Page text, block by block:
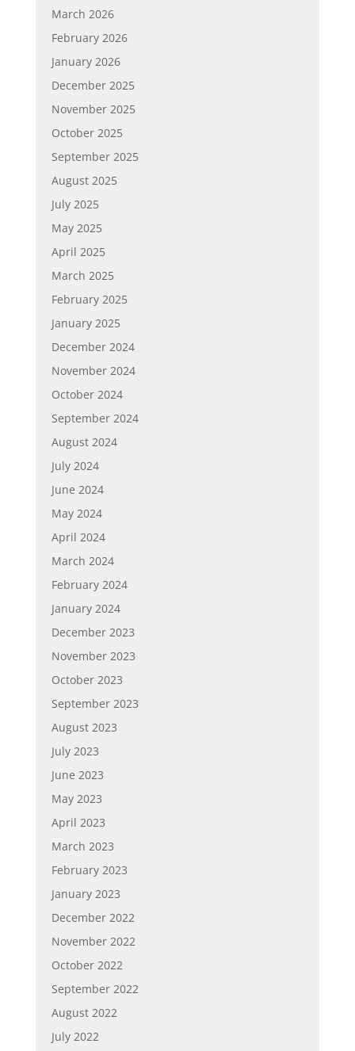
March 2026
February 2026
January 2026
December 2025
November 2025
October 2025
September 2025
August 2025
July 2025
May 2025
April 2025
March 2025
February 2025
January 2025
December 2024
November 2024
October 2024
September 2024
August 2024
July 2024
June 2024
May 2024
April 2024
March 2024
February 2024
January 2024
December 2023
November 2023
October 2023
September 2023
August 2023
July 2023
June 2023
May 2023
April 2023
March 2023
February 2023
January 2023
December 2022
November 2022
October 2022
September 2022
August 2022
July 2022